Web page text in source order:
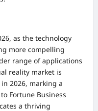
as the technology
more compelling
range of applications
reality market is
2026, marking a
Fortune Business
a thriving